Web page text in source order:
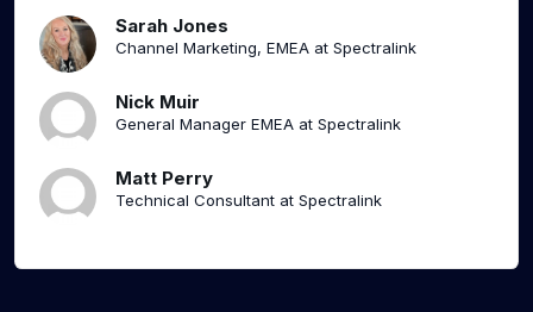
Sarah Jones
Channel Marketing, EMEA at Spectralink
Nick Muir
General Manager EMEA at Spectralink
Matt Perry
Technical Consultant at Spectralink